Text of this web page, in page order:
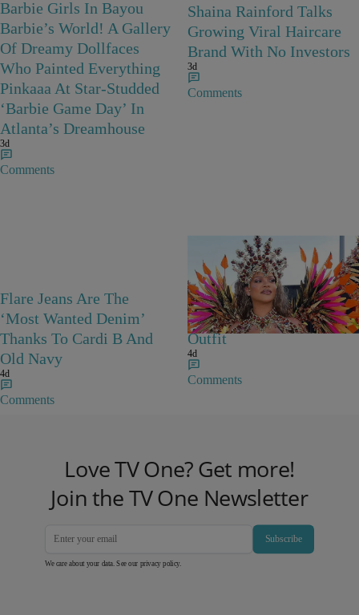
Barbie Girls In Bayou
Barbie’s World! A Gallery
Of Dreamy Dollfaces
Who Painted Everything
Pinkaaa At Star-Studded
‘Barbie Game Day’ In
Atlanta’s Dreamhouse
3d
Comments
Shaina Rainford Talks
Growing Viral Haircare
Brand With No Investors
3d
Comments
Flare Jeans Are The
‘Most Wanted Denim’
Thanks To Cardi B And
Old Navy
4d
Comments
Rihanna Stuns At Crop
Over In Carnival-Ready
Outfit
4d
Comments
Love TV One? Get more!
Join the TV One Newsletter
Subscribe
We care about your data. See our privacy policy